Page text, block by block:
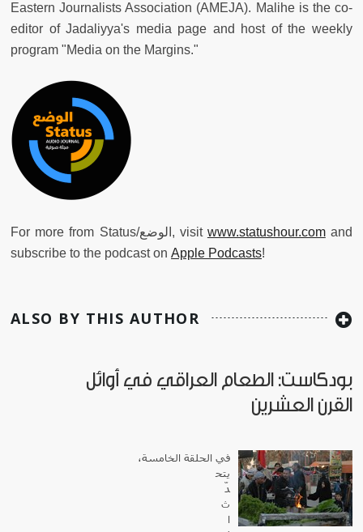
Eastern Journalists Association (AMEJA). Malihe is the co-
editor of Jadaliyya's media page and host of the weekly
program "Media on the Margins."
For more from Status/الوضع, visit www.statushour.comand
subscribe to the podcast on Apple Podcasts!
ALSO BY THIS AUTHOR
بودكاست: الطعام العراقي في أوائل
القرن العشرين
في الحلقة الخامسة،
يتح
دّ
ث
ا